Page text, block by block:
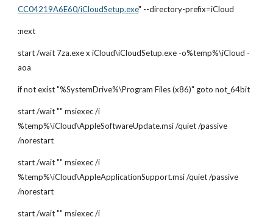
CC04219A6E60/iCloudSetup.exe" --directory-prefix=iCloud
:next
start /wait 7za.exe x iCloud\iCloudSetup.exe -o%temp%\iCloud -
aoa
if not exist "%SystemDrive%\Program Files (x86)" goto not_64bit
start /wait "" msiexec /i
%temp%\iCloud\AppleSoftwareUpdate.msi /quiet /passive
/norestart
start /wait "" msiexec /i
%temp%\iCloud\AppleApplicationSupport.msi /quiet /passive
/norestart
start /wait "" msiexec /i